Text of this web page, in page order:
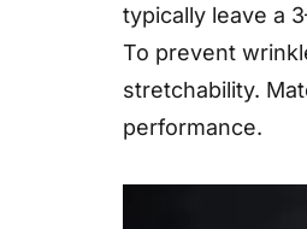
typically leave a
To prevent
stretchability.
performance.